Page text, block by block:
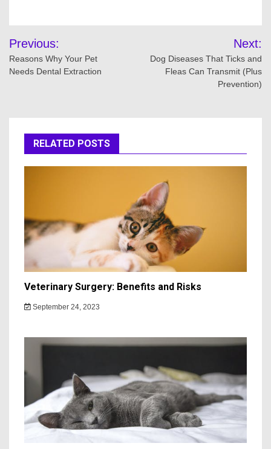
Post
navigation
Previous:
Reasons Why Your Pet
Needs Dental Extraction
Next:
Dog Diseases That Ticks and
Fleas Can Transmit (Plus
Prevention)
RELATED POSTS
Veterinary Surgery: Benefits and Risks
September 24, 2023